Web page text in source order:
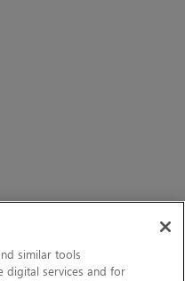
similar tools
digital services and for